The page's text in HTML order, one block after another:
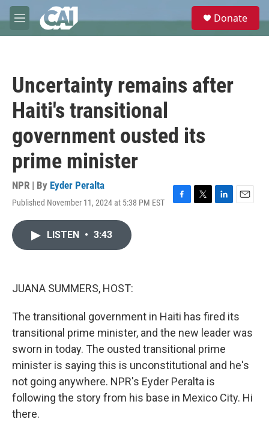
Skip to main content
M
e
e
Donate
Uncertainty remains after
Haiti's transitional
government ousted its
prime minister
NPR | By Eyder Peralta
Published November 11, 2024 at 5:38 PM EST
F
T
L
E
LISTEN • 3:43
JUANA SUMMERS, HOST:
The transitional government in Haiti has fired its
transitional prime minister, and the new leader was
sworn in today. The ousted transitional prime
minister is saying this is unconstitutional and he's
not going anywhere. NPR's Eyder Peralta is
following the story from his base in Mexico City. Hi
there.